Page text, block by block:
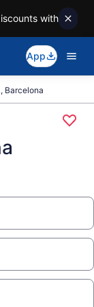
with
App
Barcelona